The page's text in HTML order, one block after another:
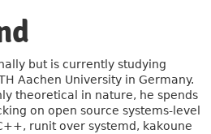
but is currently studying
Aachen University in Germany.
theoretical in nature, he spends
on open source systems-level
runit over systemd, kakoune